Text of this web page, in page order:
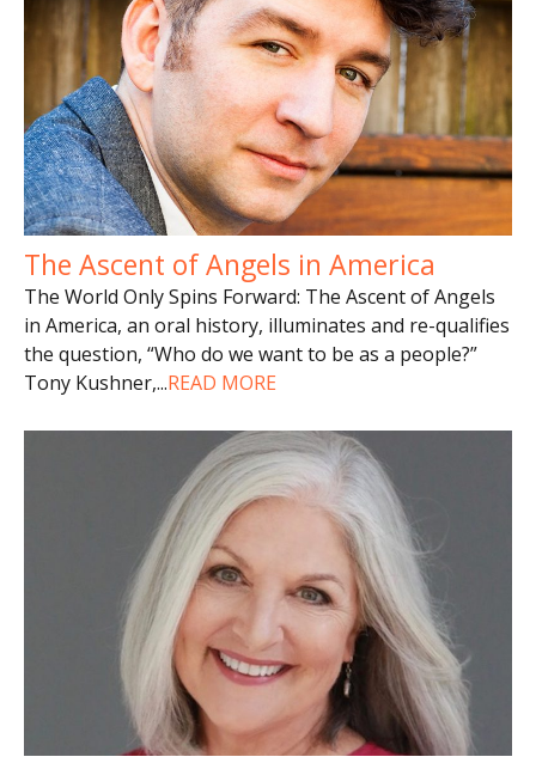
The Ascent of Angels in America
The World Only Spins Forward: The Ascent of Angels
in America, an oral history, illuminates and re-qualifies
the question, “Who do we want to be as a people?”
Tony Kushner,...READ MORE